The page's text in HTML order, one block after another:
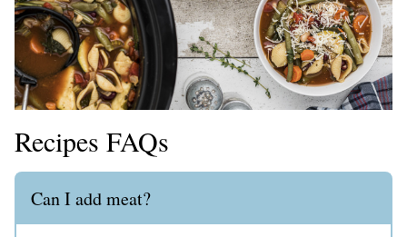
Recipes FAQs
Can I add meat?